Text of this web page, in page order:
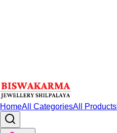
HomeAll CategoriesAll Products